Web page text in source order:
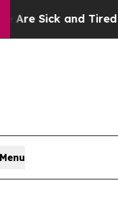
of This Politics of
Menu